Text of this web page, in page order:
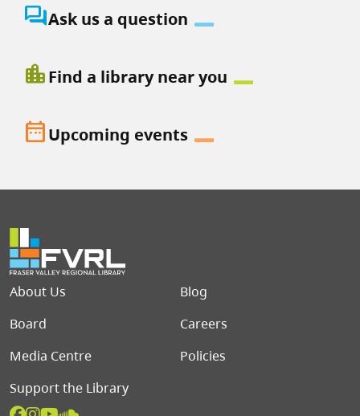
question_answerAsk us a question
location_cityFind a library near you
date_rangeUpcoming events
Footer menu
About Us
Blog
Board
Careers
Media Centre
Policies
Support the Library